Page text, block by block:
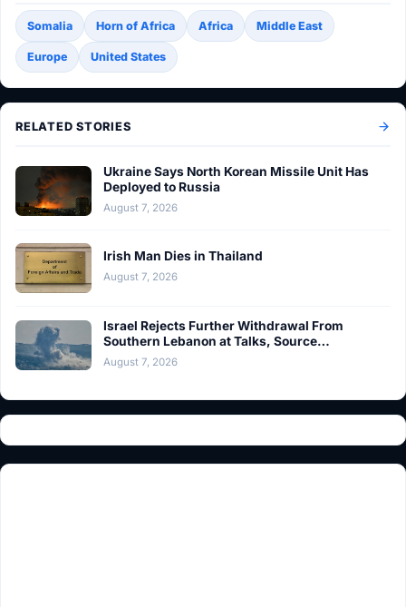
Somalia Horn of Africa Africa Middle East
Europe United States
RELATED STORIES
Ukraine Says North Korean Missile Unit Has
Deployed to Russia
August 7, 2026
Irish Man Dies in Thailand
August 7, 2026
Israel Rejects Further Withdrawal From
Southern Lebanon at Talks, Source…
August 7, 2026